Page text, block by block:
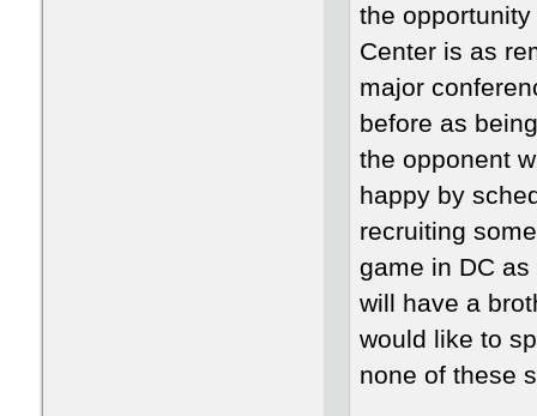
the
Center is as
major
before as
the opponent
happy by
recruiting
game in DC
will have a
would like to
none of these